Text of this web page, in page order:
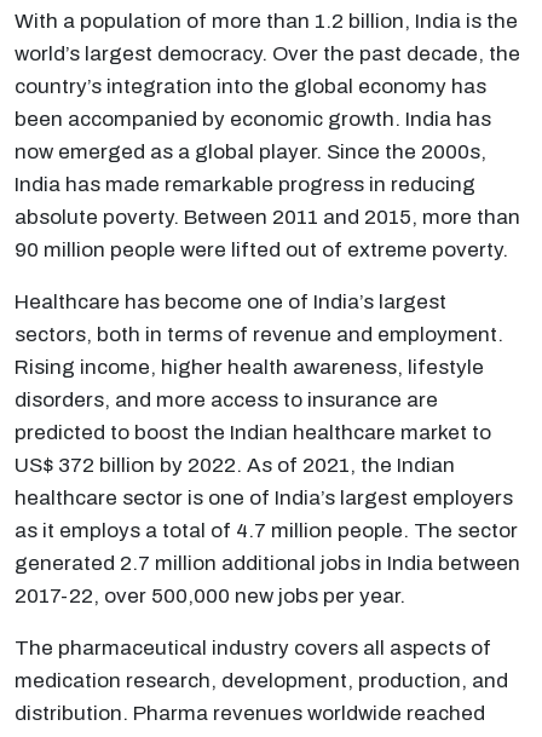
With a population of more than 1.2 billion, India is the
world’s largest democracy. Over the past decade, the
country’s integration into the global economy has
been accompanied by economic growth. India has
now emerged as a global player. Since the 2000s,
India has made remarkable progress in reducing
absolute poverty. Between 2011 and 2015, more than
90 million people were lifted out of extreme poverty.
Healthcare has become one of India’s largest
sectors, both in terms of revenue and employment.
Rising income, higher health awareness, lifestyle
disorders, and more access to insurance are
predicted to boost the Indian healthcare market to
US$ 372 billion by 2022. As of 2021, the Indian
healthcare sector is one of India’s largest employers
as it employs a total of 4.7 million people. The sector
generated 2.7 million additional jobs in India between
2017-22, over 500,000 new jobs per year.
The pharmaceutical industry covers all aspects of
medication research, development, production, and
distribution. Pharma revenues worldwide reached